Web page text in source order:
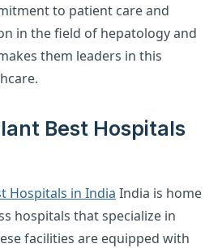
to patient care and
in the field of hepatology and
them leaders in this
Best Hospitals
Hospitals in India India is home
hospitals that specialize in
facilities are equipped with